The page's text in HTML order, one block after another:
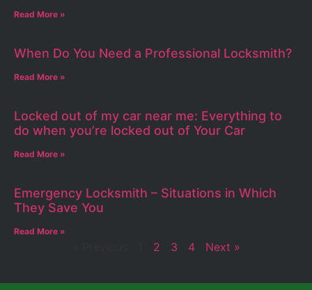
Read More »
When Do You Need a Professional Locksmith?
Read More »
Locked out of my car near me: Everything to
do when you’re locked out of Your Car
Read More »
Emergency Locksmith – Situations in Which
They Save You
Read More »
2 3 4 Next »